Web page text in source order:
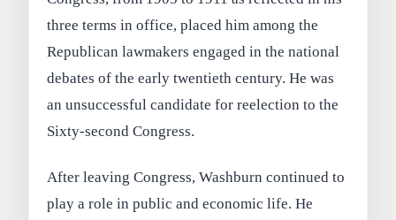
three terms in office, placed him among the
Republican lawmakers engaged in the national
debates of the early twentieth century. He was
an unsuccessful candidate for reelection to the
Sixty-second Congress.
After leaving Congress, Washburn continued to
play a role in public and economic life. He